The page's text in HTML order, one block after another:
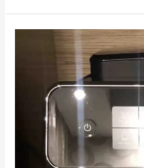
machine
doesn't
coffee.